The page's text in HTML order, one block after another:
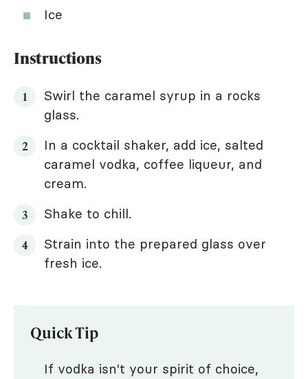
Ice
Instructions
Swirl the caramel syrup in a rocks
glass.
In a cocktail shaker, add ice, salted
caramel vodka, coffee liqueur, and
cream.
Shake to chill.
Strain into the prepared glass over
fresh ice.
Quick Tip
If vodka isn't your spirit of choice,